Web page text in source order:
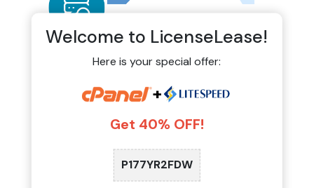
Auto-Monitoring & Official
Updates
Our shared licensing system connects directly
updates, security patches, and new features
exactly when they are released by the software
Welcome to LicenseLease!
Here is your special offer:
+
Get 40% OFF!
P177YR2FDW